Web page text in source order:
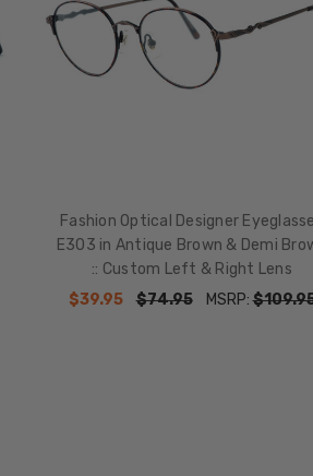
Fashion Optical Designer
E303 in Antique Brown & Demi
:: Custom Left & Right Lens
$39.95
$74.95 MSRP: